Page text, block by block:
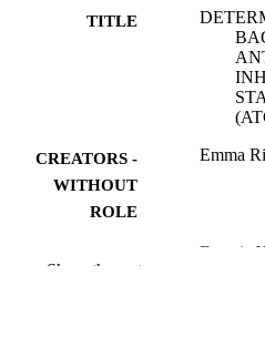
TITLE
CREATORS -
WITHOUT
ROLE
Emma
Francis
Show the rest